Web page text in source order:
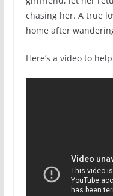
chasing her. A true
home after
Here’s a video to